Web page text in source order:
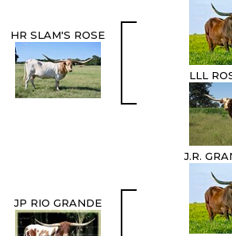
HR SLAM'S ROSE
LLL
JP RIO GRANDE
J.R.